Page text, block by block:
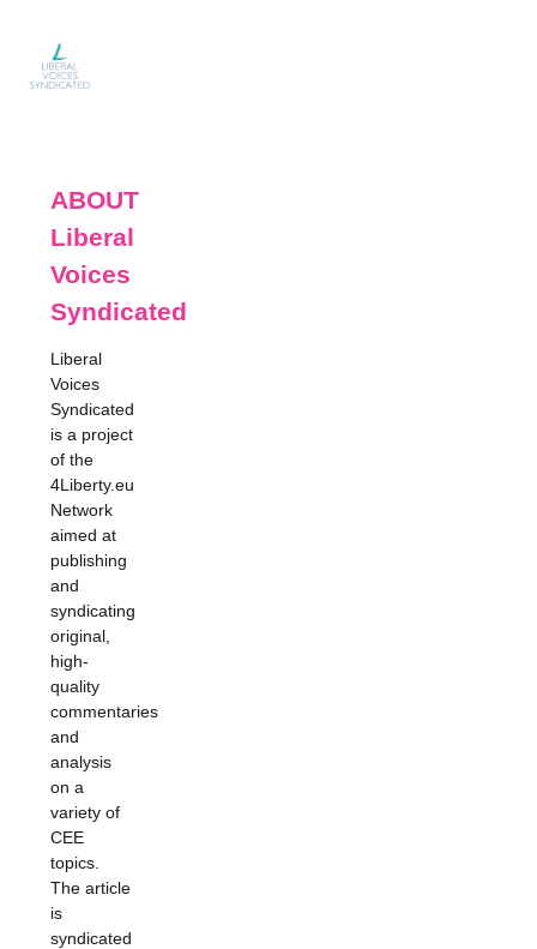
ABOUT
Liberal
Voices
Syndicated
Liberal
Voices
Syndicated
is a project
of the
4Liberty.eu
Network
aimed at
publishing
and
syndicating
original,
high-
quality
commentaries
and
analysis
on a
variety of
CEE
topics.
The article
is
syndicated